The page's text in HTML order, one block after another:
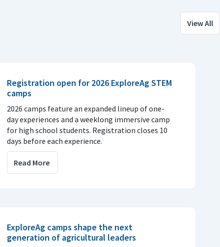
View All
Registration open for 2026 ExploreAg STEM
camps
2026 camps feature an expanded lineup of one-
day experiences and a weeklong immersive camp
for high school students. Registration closes 10
days before each experience.
Read More
ExploreAg camps shape the next
generation of agricultural leaders